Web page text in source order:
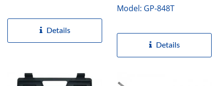
Details
Model: GP-848T
Details